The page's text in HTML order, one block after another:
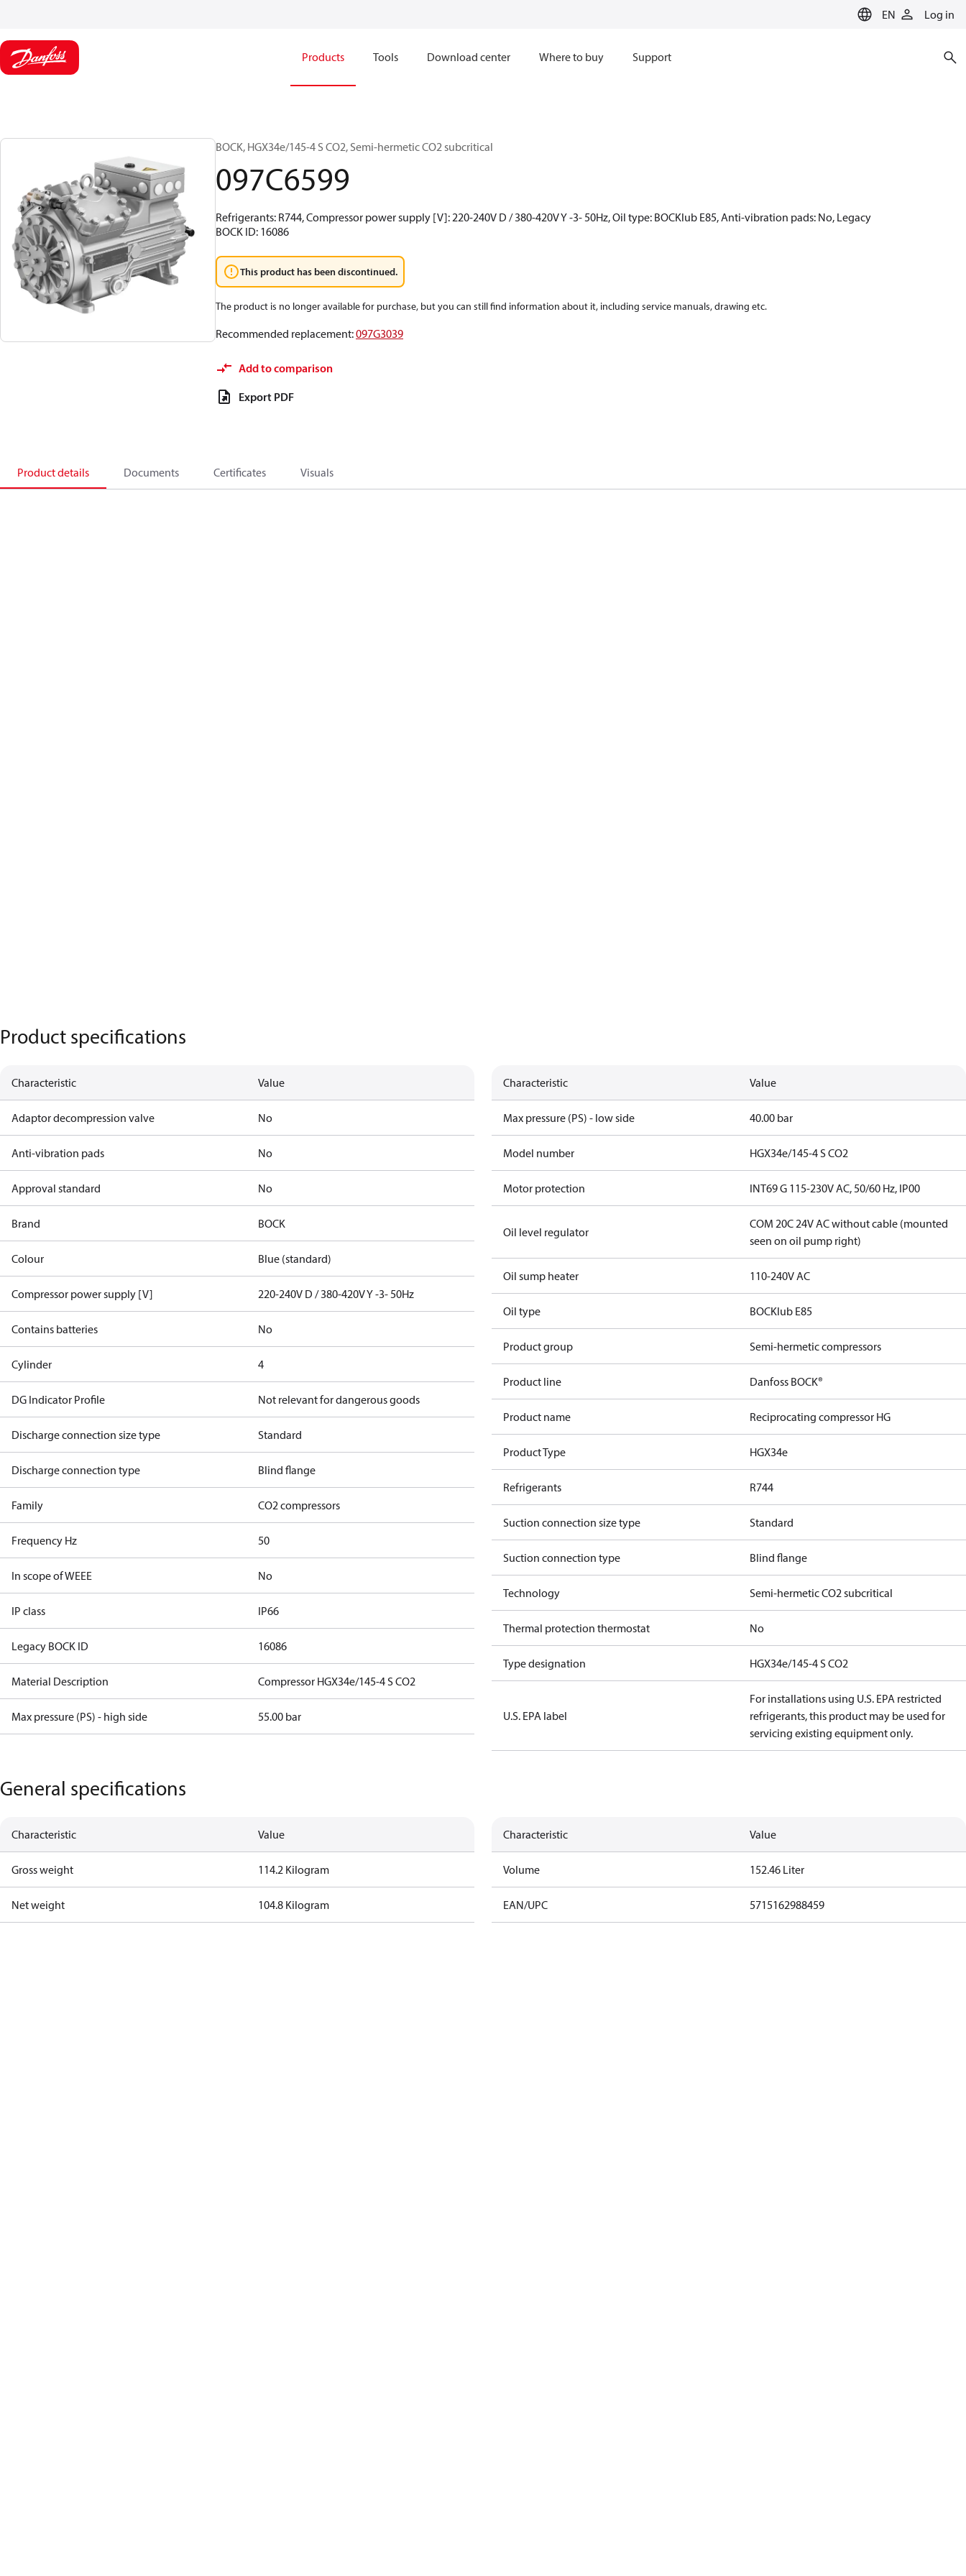
EN Log in
Products Tools Download center Where to buy Support
BOCK, HGX34e/145-4 S CO2, Semi-hermetic CO2 subcritical
097C6599
Refrigerants: R744, Compressor power supply [V]: 220-240V D / 380-420V Y -3- 50Hz, Oil type: BOCKlub E85, Anti-vibration pads: No, Legacy
BOCK ID: 16086
This product has been discontinued.
The product is no longer available for purchase, but you can still find information about it, including service manuals, drawing etc.
Recommended replacement:097G3039
Add to comparison
Export PDF
Product details Documents Certificates Visuals
Product specifications
Characteristic Value
Adaptor decompression valve No
Anti-vibration pads No
Approval standard No
Brand BOCK
Colour Blue (standard)
Compressor power supply [V] 220-240V D / 380-420V Y -3- 50Hz
Contains batteries No
Cylinder 4
DG Indicator Profile Not relevant for dangerous goods
Discharge connection size type Standard
Discharge connection type Blind flange
Family CO2 compressors
Frequency Hz 50
In scope of WEEE No
IP class IP66
Legacy BOCK ID 16086
Material Description Compressor HGX34e/145-4 S CO2
Max pressure (PS) - high side 55.00 bar
Characteristic Value
Max pressure (PS) - low side 40.00 bar
Model number HGX34e/145-4 S CO2
Motor protection INT69 G 115-230V AC, 50/60 Hz, IP00
Oil level regulator
COM 20C 24V AC without cable (mounted
seen on oil pump right)
Oil sump heater 110-240V AC
Oil type BOCKlub E85
Product group Semi-hermetic compressors
Product line Danfoss BOCK®
Product name Reciprocating compressor HG
Product Type HGX34e
Refrigerants R744
Suction connection size type Standard
Suction connection type Blind flange
Technology Semi-hermetic CO2 subcritical
Thermal protection thermostat No
Type designation HGX34e/145-4 S CO2
U.S. EPA label
For installations using U.S. EPA restricted
refrigerants, this product may be used for
servicing existing equipment only.
General specifications
Characteristic Value
Gross weight 114.2 Kilogram
Net weight 104.8 Kilogram
Characteristic Value
Volume 152.46 Liter
EAN/UPC 5715162988459